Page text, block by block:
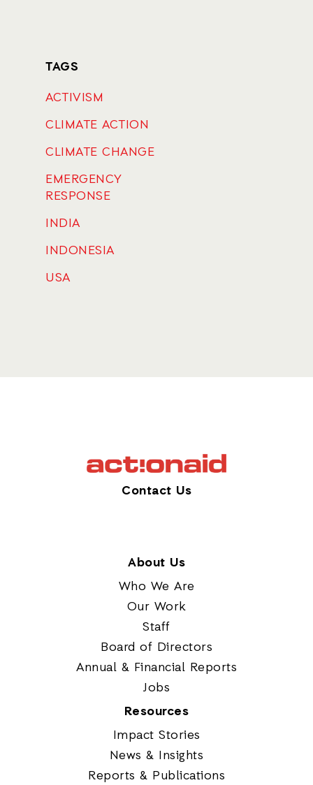
TAGS
ACTIVISM
CLIMATE ACTION
CLIMATE CHANGE
EMERGENCY
RESPONSE
INDIA
INDONESIA
USA
Contact Us
About Us
Who We Are
Our Work
Staff
Board of Directors
Annual & Financial Reports
Jobs
Resources
Impact Stories
News & Insights
Reports & Publications